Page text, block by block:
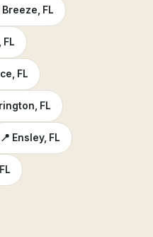
Breeze, FL
FL
FL
FL
📍 Ensley, FL